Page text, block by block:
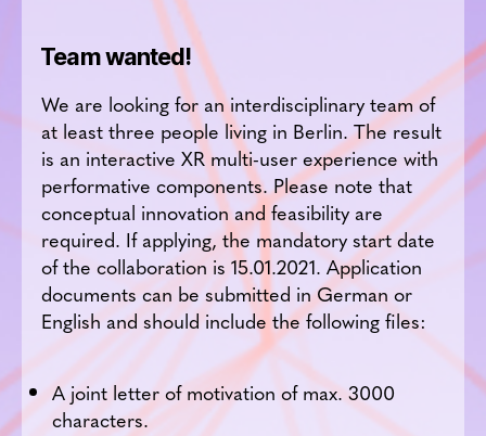
Team wanted!
We are looking for an interdisciplinary team of
at least three people living in Berlin. The result
is an interactive XR multi-user experience with
performative components. Please note that
conceptual innovation and feasibility are
required. If applying, the mandatory start date
of the collaboration is 15.01.2021. Application
documents can be submitted in German or
English and should include the following files:
A joint letter of motivation of max. 3000
characters.